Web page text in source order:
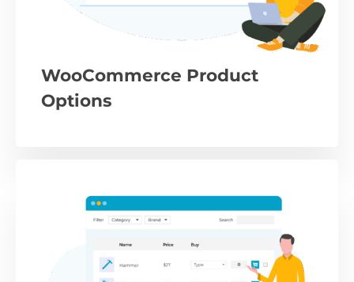
WooCommerce Product
Options